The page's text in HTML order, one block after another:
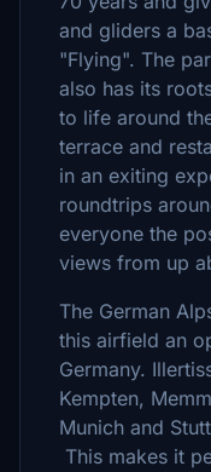
and gliders a
"Flying". The
also has its
to life around
terrace and
in an exiting
roundtrips
everyone the
views from up
The German
this airfield an
Germany.
Kempten,
Munich and
This makes it